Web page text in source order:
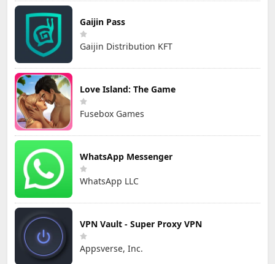
Gaijin Pass
Gaijin Distribution KFT
Love Island: The Game
Fusebox Games
WhatsApp Messenger
WhatsApp LLC
VPN Vault - Super Proxy VPN
Appsverse, Inc.